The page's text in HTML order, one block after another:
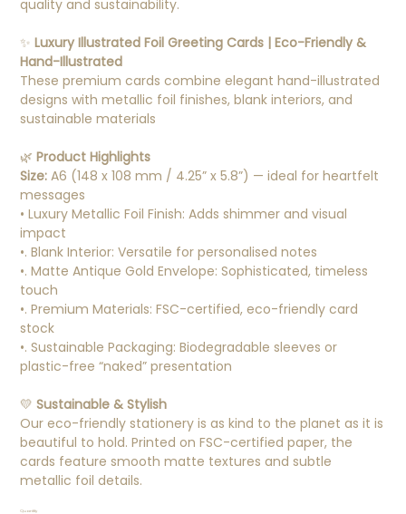
quality and sustainability.
✨Luxury Illustrated Foil Greeting Cards | Eco-Friendly &
Hand-Illustrated
These premium cards combine elegant hand-illustrated
designs with metallic foil finishes, blank interiors, and
sustainable materials
🌿Product Highlights
Size:A6 (148 x 108 mm / 4.25” x 5.8”) — ideal for heartfelt
messages
• Luxury Metallic Foil Finish: Adds shimmer and visual
impact
•. Blank Interior: Versatile for personalised notes
•. Matte Antique Gold Envelope: Sophisticated, timeless
touch
•. Premium Materials: FSC-certified, eco-friendly card
stock
•. Sustainable Packaging: Biodegradable sleeves or
plastic-free “naked” presentation
💛Sustainable & Stylish
Our eco-friendly stationery is as kind to the planet as it is
beautiful to hold. Printed on FSC-certified paper, the
cards feature smooth matte textures and subtle
metallic foil details.
Quantity